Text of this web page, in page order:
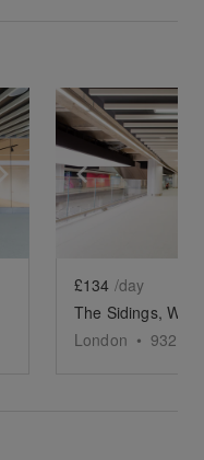
Show next slide
Show
£134 /day
London • 932